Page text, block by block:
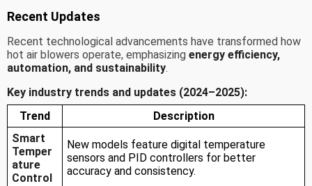
Recent Updates
Recent technological advancements have transformed how
hot air blowers operate, emphasizing energy efficiency,
automation, and sustainability.
Key industry trends and updates (2024–2025):
Trend
Description
Smart
Temper
ature
Control
New models feature digital temperature
sensors and PID controllers for better
accuracy and consistency.